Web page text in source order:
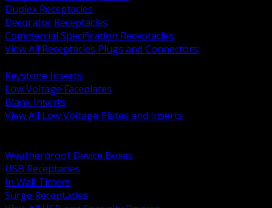
Duplex Receptacles
Decorator Receptacles
Commercial Specification Receptacles
View All Receptacles Plugs and Connectors
Keystone Inserts
Low Voltage Faceplates
Blank Inserts
View All Low Voltage Plates and Inserts
Weatherproof Device Boxes
USB Receptacles
In Wall Timers
Surge Receptacles